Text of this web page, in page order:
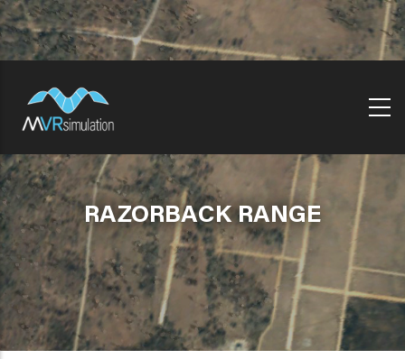
Skip
to
main
RAZORBACK RANGE